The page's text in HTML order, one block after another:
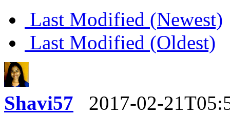
Last Modified (Newest)
Last Modified (Oldest)
Shavi57
2017-02-